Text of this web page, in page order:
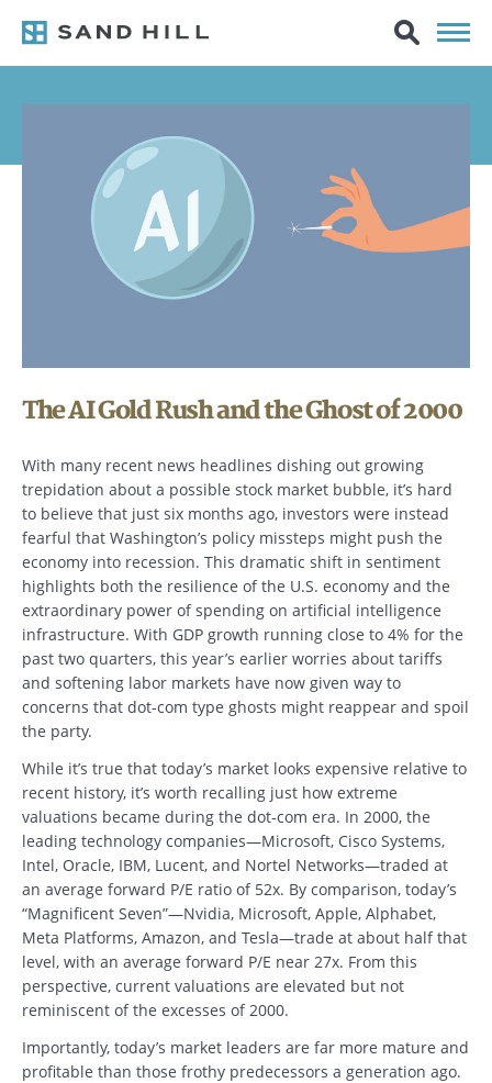
The AI Gold Rush and the Ghost of 2000
With many recent news headlines dishing out growing
trepidation about a possible stock market bubble, it’s hard
to believe that just six months ago, investors were instead
fearful that Washington’s policy missteps might push the
economy into recession. This dramatic shift in sentiment
highlights both the resilience of the U.S. economy and the
extraordinary power of spending on artificial intelligence
infrastructure. With GDP growth running close to 4% for the
past two quarters, this year’s earlier worries about tariffs
and softening labor markets have now given way to
concerns that dot-com type ghosts might reappear and spoil
the party.
While it’s true that today’s market looks expensive relative to
recent history, it’s worth recalling just how extreme
valuations became during the dot-com era. In 2000, the
leading technology companies—Microsoft, Cisco Systems,
Intel, Oracle, IBM, Lucent, and Nortel Networks—traded at
an average forward P/E ratio of 52x. By comparison, today’s
“Magnificent Seven”—Nvidia, Microsoft, Apple, Alphabet,
Meta Platforms, Amazon, and Tesla—trade at about half that
level, with an average forward P/E near 27x. From this
perspective, current valuations are elevated but not
reminiscent of the excesses of 2000.
Importantly, today’s market leaders are far more mature and
profitable than those frothy predecessors a generation ago.